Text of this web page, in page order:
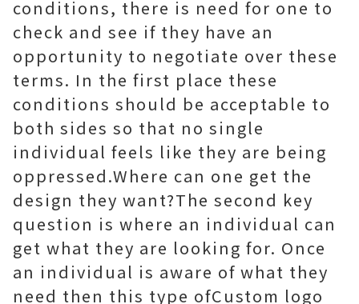
conditions, there is need for one to
check and see if they have an
opportunity to negotiate over these
terms. In the first place these
conditions should be acceptable to
both sides so that no single
individual feels like they are being
oppressed.Where can one get the
design they want?The second key
question is where an individual can
get what they are looking for. Once
an individual is aware of what they
need then this type ofCustom logo